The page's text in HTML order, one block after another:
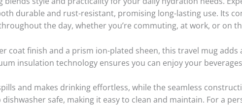
durable and rust-resistant, promising long-lasting use. Its
the day, whether you’re commuting, at work, or on
coat finish and a prism ion-plated sheen, this travel mug
insulation technology ensures you can enjoy your
and makes drinking effortless, while the seamless
safe, making it easy to clean and maintain. For a